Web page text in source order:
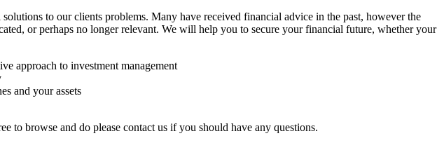
to our clients problems. Many have received financial advice in the past, however the
or perhaps no longer relevant. We will help you to secure your financial future, whether your
approach to investment management
and your assets
to browse and do please contact us if you should have any questions.